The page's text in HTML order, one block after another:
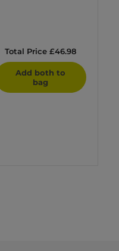
Total Price £46.98
Add both to
bag